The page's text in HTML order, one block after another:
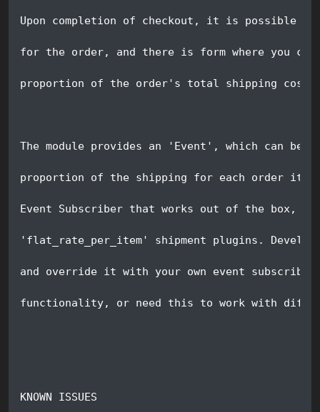
Upon completion of checkout, it is possible to
for the order, and there is form where you
proportion of the order's total shipping cost
The module provides an 'Event', which can be
proportion of the shipping for each order
Event Subscriber that works out of the
'flat_rate_per_item' shipment plugins.
and override it with your own event
functionality, or need this to work with
KNOWN ISSUES